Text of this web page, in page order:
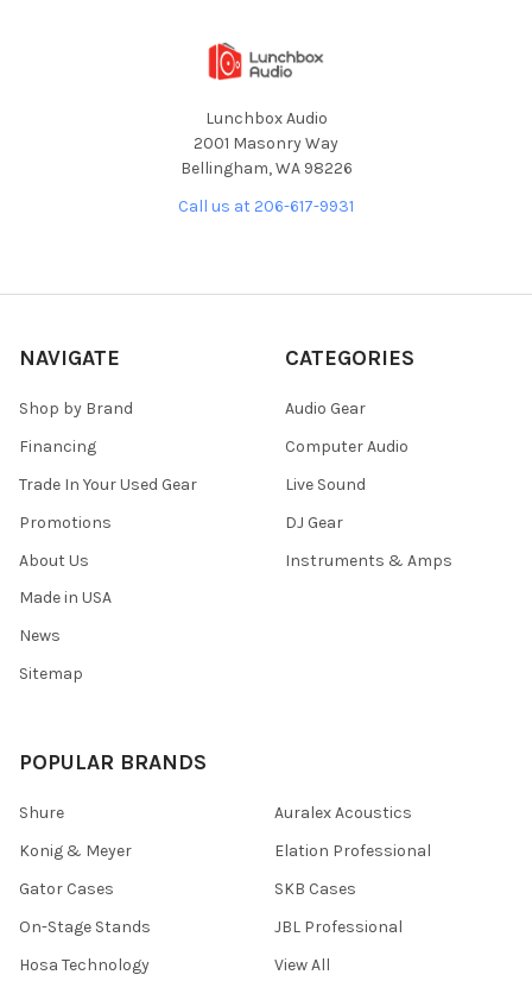
Lunchbox Audio
2001 Masonry Way
Bellingham, WA 98226
Call us at 206-617-9931
NAVIGATE
Shop by Brand
Financing
Trade In Your Used Gear
Promotions
About Us
Made in USA
News
Sitemap
CATEGORIES
Audio Gear
Computer Audio
Live Sound
DJ Gear
Instruments & Amps
POPULAR BRANDS
Shure
Konig & Meyer
Gator Cases
On-Stage Stands
Hosa Technology
Auralex Acoustics
Elation Professional
SKB Cases
JBL Professional
View All